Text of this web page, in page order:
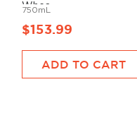
Whea...
750mL
$153.99
ADD TO CART